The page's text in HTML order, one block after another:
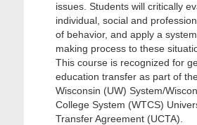
issues. Students will critically
individual, social and
of behavior, and apply a
making process to these
This course is recognized for
education transfer as part of
Wisconsin (UW) System/
College System (WTCS)
Transfer Agreement (UCTA).